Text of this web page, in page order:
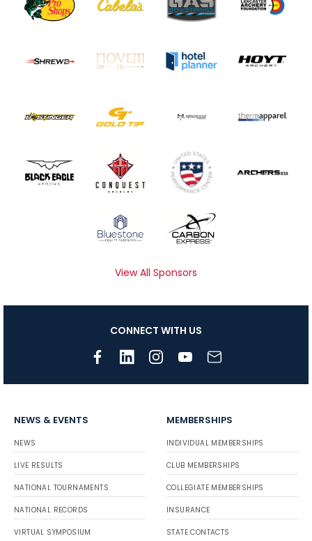
View All Sponsors
CONNECT WITH US
NEWS & EVENTS
NEWS
LIVE RESULTS
NATIONAL TOURNAMENTS
NATIONAL RECORDS
VIRTUAL SYMPOSIUM
MEMBERSHIPS
INDIVIDUAL MEMBERSHIPS
CLUB MEMBERSHIPS
COLLEGIATE MEMBERSHIPS
INSURANCE
STATE CONTACTS